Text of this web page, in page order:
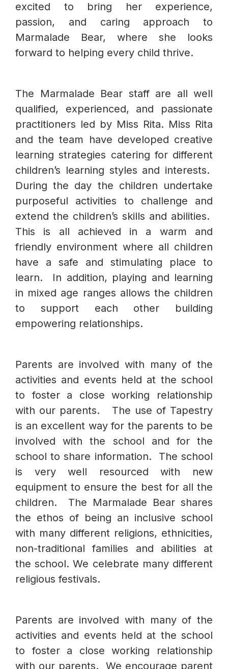
excited to bring her experience,
passion, and caring approach to
Marmalade Bear, where she looks
forward to helping every child thrive.
The Marmalade Bear staff are all well
qualified, experienced, and passionate
practitioners led by Miss Rita. Miss Rita
and the team have developed creative
learning strategies catering for different
children’s learning styles and interests.
During the day the children undertake
purposeful activities to challenge and
extend the children’s skills and abilities.
This is all achieved in a warm and
friendly environment where all children
have a safe and stimulating place to
learn. In addition, playing and learning
in mixed age ranges allows the children
to support each other building
empowering relationships.
Parents are involved with many of the
activities and events held at the school
to foster a close working relationship
with our parents. The use of Tapestry
is an excellent way for the parents to be
involved with the school and for the
school to share information. The school
is very well resourced with new
equipment to ensure the best for all the
children. The Marmalade Bear shares
the ethos of being an inclusive school
with many different religions, ethnicities,
non-traditional families and abilities at
the school. We celebrate many different
religious festivals.
Parents are involved with many of the
activities and events held at the school
to foster a close working relationship
with our parents. We encourage parent